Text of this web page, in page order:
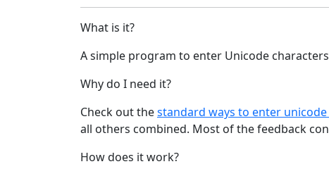
What is it?
A simple program to enter Unicode
Why do I need it?
Check out thestandard ways to enter
all others combined. Most of the feedback
How does it work?